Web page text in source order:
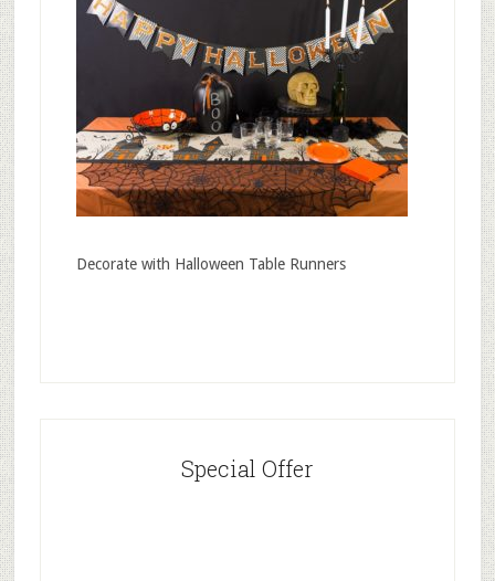
Decorate with Halloween Table Runners
Special Offer